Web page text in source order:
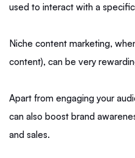
used to interact with a
Niche content marketing,
content), can be very
Apart from engaging your
can also boost brand
and sales.